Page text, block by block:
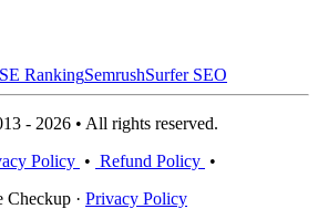
SE RankingSemrushSurfer SEO
- 2026 • All rights reserved.
Policy • Refund Policy •
· Privacy Policy